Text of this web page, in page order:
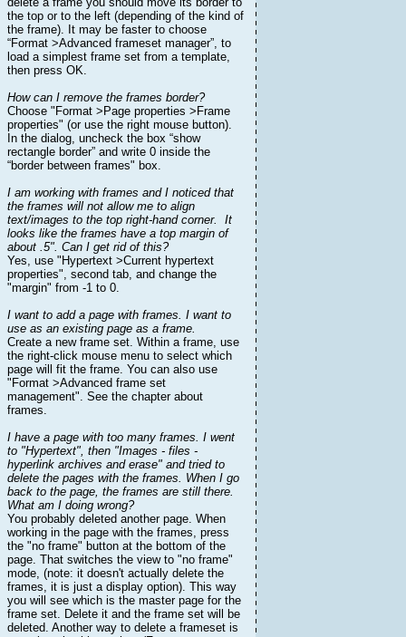
the top or to the left (depending of the kind of
the frame). It may be faster to choose
“Format >Advanced frameset manager”, to
load a simplest frame set from a template,
then press OK.
How can I remove the frames border?
Choose "Format >Page properties >Frame
properties" (or use the right mouse button).
In the dialog, uncheck the box “show
rectangle border” and write 0 inside the
“border between frames" box.
I am working with frames and I noticed that
the frames will not allow me to align
text/images to the top right-hand corner. It
looks like the frames have a top margin of
about .5". Can I get rid of this?
Yes, use "Hypertext >Current hypertext
properties", second tab, and change the
"margin" from -1 to 0.
I want to add a page with frames. I want to
use as an existing page as a frame.
Create a new frame set. Within a frame, use
the right-click mouse menu to select which
page will fit the frame. You can also use
"Format >Advanced frame set
management". See the chapter about
frames.
I have a page with too many frames. I went
to "Hypertext", then "Images - files -
hyperlink archives and erase" and tried to
delete the pages with the frames. When I go
back to the page, the frames are still there.
What am I doing wrong?
You probably deleted another page. When
working in the page with the frames, press
the "no frame" button at the bottom of the
page. That switches the view to "no frame"
mode, (note: it doesn't actually delete the
frames, it is just a display option). This way
you will see which is the master page for the
frame set. Delete it and the frame set will be
deleted. Another way to delete a frameset is